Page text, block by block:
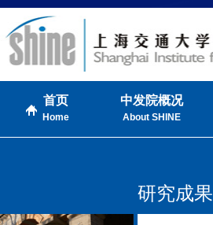
首页
Home
中发院概况
About SHINE
研究成果